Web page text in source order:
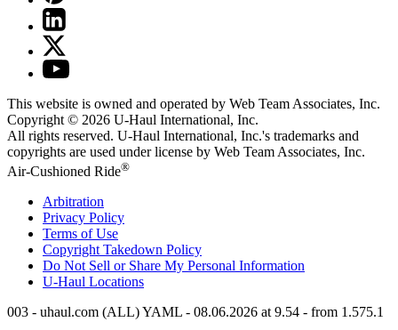
This website is owned and operated by Web Team Associates, Inc.
Copyright © 2026 U-Haul International, Inc.
All rights reserved. U-Haul International, Inc.'s trademarks and
copyrights are used under license by Web Team Associates, Inc.
Air-Cushioned Ride®
Arbitration
Privacy Policy
Terms of Use
Copyright Takedown Policy
Do Not Sell or Share My Personal Information
U-Haul Locations
003 - uhaul.com (ALL) YAML - 08.06.2026 at 9.54 - from 1.575.1